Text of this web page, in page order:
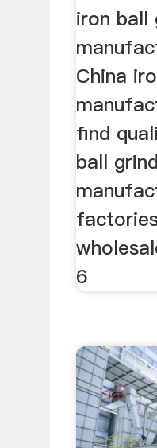
iron ball
China
find
ball
6